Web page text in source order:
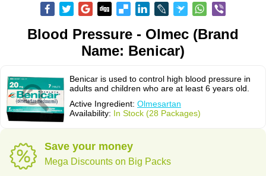
Blood Pressure - Olmec (Brand
Name: Benicar)
Benicar is used to control high blood pressure in
adults and children who are at least 6 years old.
Active Ingredient: Olmesartan
Availability: In Stock (28 Packages)
Save your money
Mega Discounts on Big Packs